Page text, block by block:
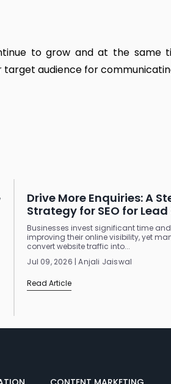
to grow and at the same
audience for
Drive More Enquiries: A
Strategy for SEO for
Businesses invest significant time
improving their online visibility, yet
convert website traffic into...
Jul 09, 2026 | Anjali Jaiswal
Read Article